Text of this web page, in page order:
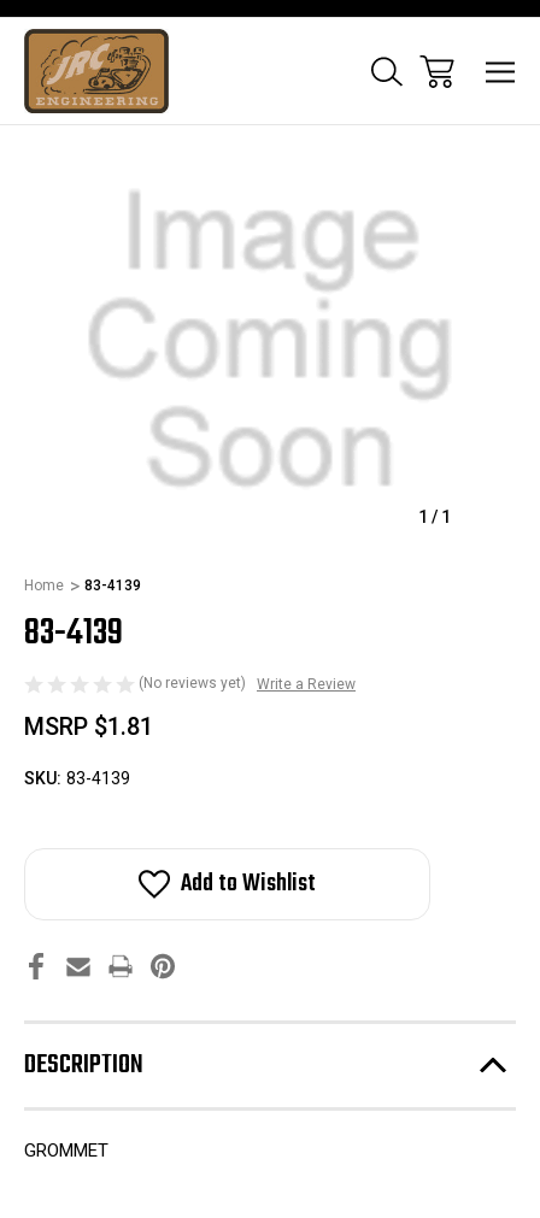
1 / 1
Home 83-4139
83-4139
(No reviews yet) Write a Review
MSRP $1.81
SKU: 83-4139
Add to Wishlist
DESCRIPTION
GROMMET